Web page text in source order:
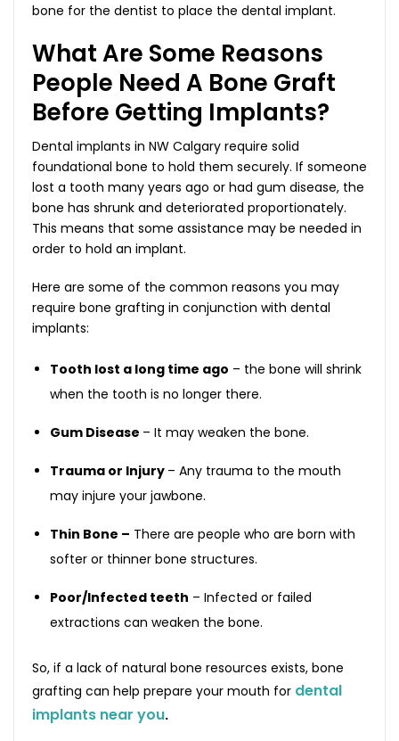
bone for the dentist to place the dental implant.
What Are Some Reasons
People Need A Bone Graft
Before Getting Implants?
Dental implants in NW Calgary require solid
foundational bone to hold them securely. If someone
lost a tooth many years ago or had gum disease, the
bone has shrunk and deteriorated proportionately.
This means that some assistance may be needed in
order to hold an implant.
Here are some of the common reasons you may
require bone grafting in conjunction with dental
implants:
Tooth lost a long time ago – the bone will shrink
when the tooth is no longer there.
Gum Disease – It may weaken the bone.
Trauma or Injury – Any trauma to the mouth
may injure your jawbone.
Thin Bone – There are people who are born with
softer or thinner bone structures.
Poor/Infected teeth – Infected or failed
extractions can weaken the bone.
So, if a lack of natural bone resources exists, bone
grafting can help prepare your mouth for dental
implants near you.